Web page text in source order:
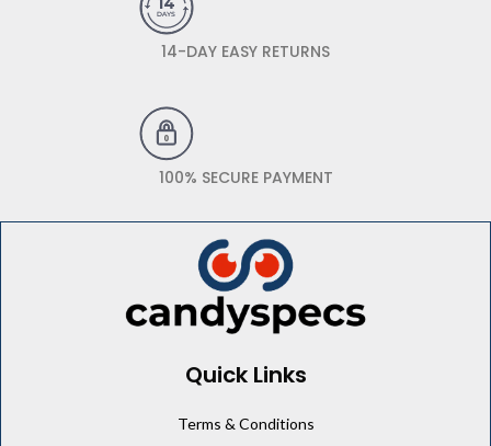
14-DAY EASY RETURNS
100% SECURE PAYMENT
Quick Links
Terms & Conditions